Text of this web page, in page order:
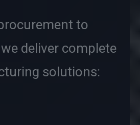
to
deliver complete
solutions: